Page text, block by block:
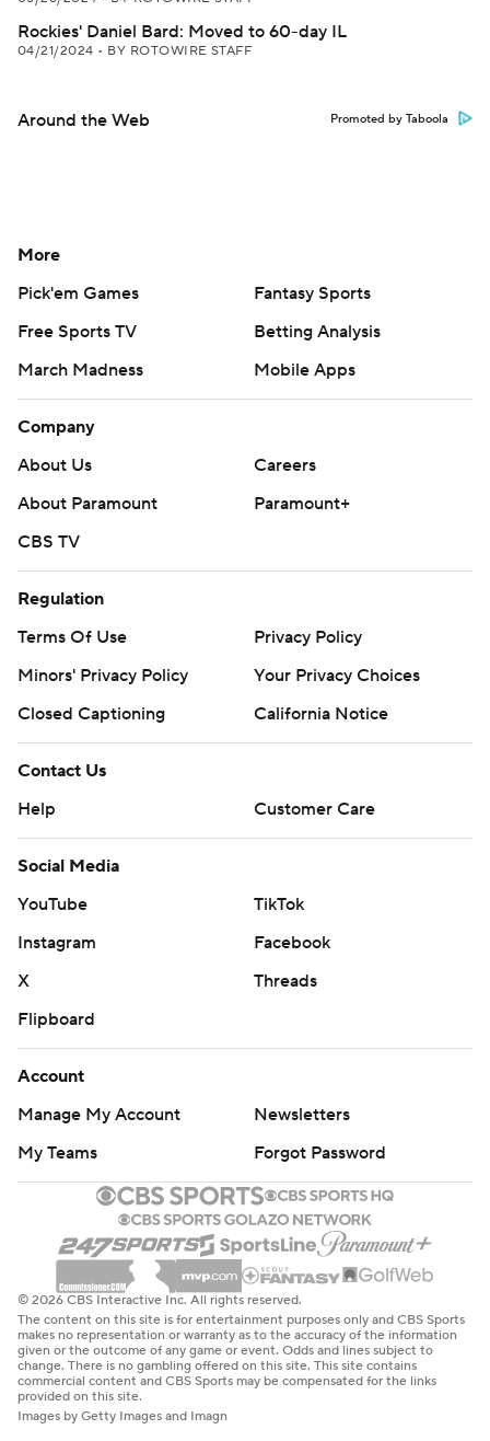
Rockies' Daniel Bard: Moved to 60-day IL
04/21/2024 • BY ROTOWIRE STAFF
Around the Web Promoted by Taboola
More
Pick'em Games
Fantasy Sports
Free Sports TV
Betting Analysis
March Madness
Mobile Apps
Company
About Us
Careers
About Paramount
Paramount+
CBS TV
Regulation
Terms Of Use
Privacy Policy
Minors' Privacy Policy
Your Privacy Choices
Closed Captioning
California Notice
Contact Us
Help
Customer Care
Social Media
YouTube
TikTok
Instagram
Facebook
X
Threads
Flipboard
Account
Manage My Account
Newsletters
My Teams
Forgot Password
© 2026 CBS Interactive Inc. All rights reserved.
The content on this site is for entertainment purposes only and CBS Sports
makes no representation or warranty as to the accuracy of the information
given or the outcome of any game or event. Odds and lines subject to
change. There is no gambling offered on this site. This site contains
commercial content and CBS Sports may be compensated for the links
provided on this site.
Images by Getty Images and Imagn